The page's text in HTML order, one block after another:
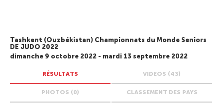
Tashkent (Ouzbékistan) Championnats du Monde Seniors
DE JUDO 2022
dimanche 9 octobre 2022 - mardi 13 septembre 2022
RÉSULTATS VIDEOS (43)
PHOTOS (0) CLASSEMENT DES PAYS